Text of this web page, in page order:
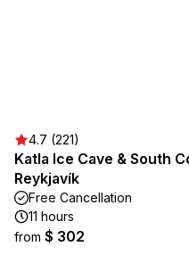
4.7 (221)
Katla Ice Cave & South
Reykjavík
Free Cancellation
11 hours
from $ 302